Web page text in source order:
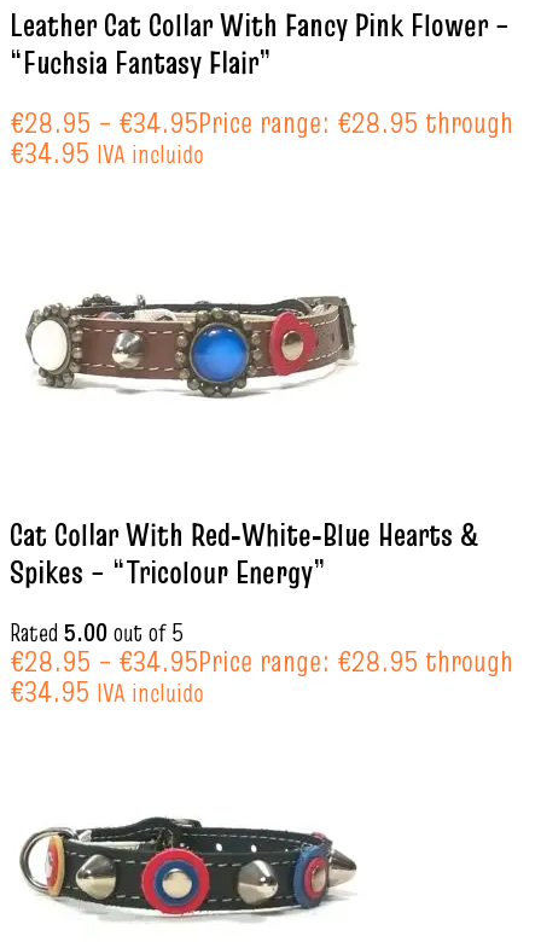
Leather Cat Collar With Fancy Pink Flower –
“Fuchsia Fantasy Flair”
€28.95 – €34.95Price range: €28.95 through
€34.95 IVA incluido
Cat Collar With Red‑White‑Blue Hearts &
Spikes – “Tricolour Energy”
Rated 5.00out of 5
€28.95 – €34.95Price range: €28.95 through
€34.95 IVA incluido